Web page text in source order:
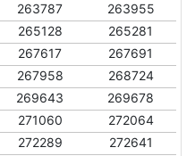
263787
263955
265128
265281
267617
267691
267958
268724
269643
269678
271060
272064
272289
272641